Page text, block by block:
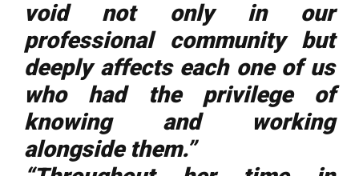
void not only in our
professional community but
deeply affects each one of us
who had the privilege of
knowing and working
alongside them.”